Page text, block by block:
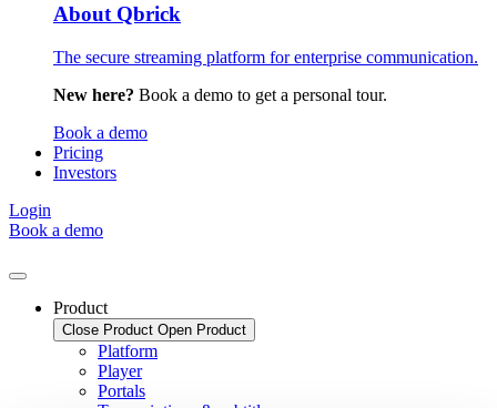
About Qbrick
The secure streaming platform for enterprise communication.
New here? Book a demo to get a personal tour.
Book a demo
Pricing
Investors
Login
Book a demo
Product
Close Product Open Product
Platform
Player
Portals